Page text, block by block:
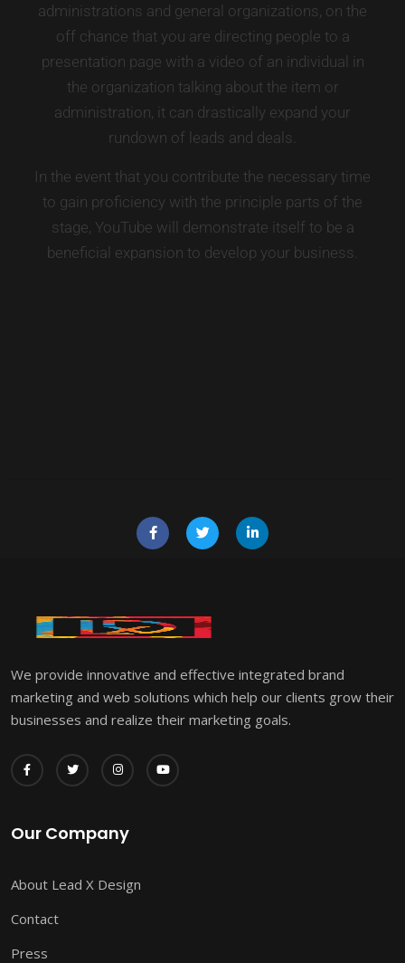
administrations and general organizations, on the
off chance that you are directing people to a
presentation page with a video of an individual in
the organization talking about the item or
administration, it can drastically expand your
rundown of leads and deals.
In the event that you contribute the necessary time
to gain proficiency with the principle parts of the
stage, YouTube will demonstrate itself to be a
beneficial expansion to develop your business.
We provide innovative and effective integrated brand
marketing and web solutions which help our clients grow their
businesses and realize their marketing goals.
Our Company
About Lead X Design
Contact
Press